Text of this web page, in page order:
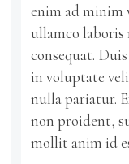
enim ad minim
ullamco laboris
consequat.
in voluptate
nulla pariatur.
non proident,
mollit anim id